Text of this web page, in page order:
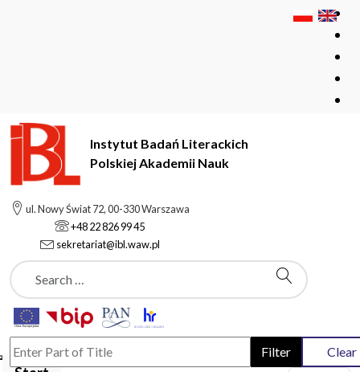
Instytut Badań Literackich
Polskiej Akademii Nauk
ul. Nowy Świat 72, 00-330 Warszawa
+48 22 826 99 45
sekretariat@ibl.waw.pl
Szukaj
Instytut Badań Literackich Polskiej Akademii Nauk
publications
News
Enter Part of Title Filter
Clear